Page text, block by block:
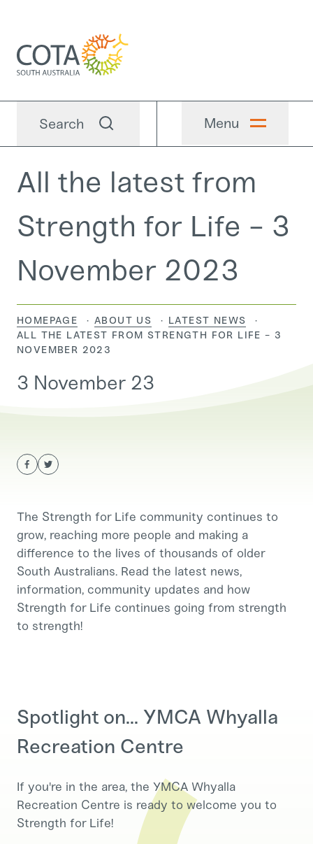
Search Menu
All the latest from
Strength for Life - 3
November 2023
HOMEPAGE ABOUT US
LATEST NEWS
CURRENT:
ALL THE LATEST FROM STRENGTH FOR LIFE - 3
NOVEMBER 2023
3 November 23
The Strength for Life community continues to
grow, reaching more people and making a
difference to the lives of thousands of older
South Australians. Read the latest news,
information, community updates and how
Strength for Life continues going from strength
to strength!
Spotlight on... YMCA Whyalla
Recreation Centre
If you're in the area, the YMCA Whyalla
Recreation Centre is ready to welcome you to
Strength for Life!